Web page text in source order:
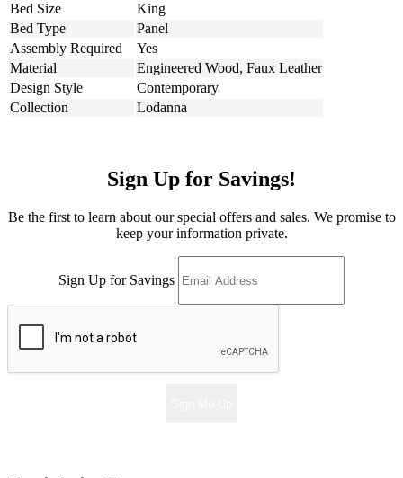
Bed Size
King
Bed Type
Panel
Assembly Required
Yes
Material
Engineered Wood, Faux Leather
Design Style
Contemporary
Collection
Lodanna
Sign Up for Savings!
Be the first to learn about our special offers and sales. We promise to
keep your information private.
Sign Up for Savings